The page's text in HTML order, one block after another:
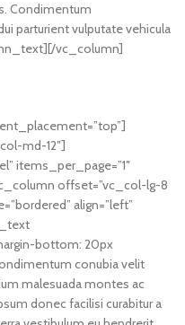
Condimentum
parturient vulputate vehicula
vc_column]
md-12″]
items_per_page=”1″
offset=”vc_col-lg-8
align=”left”
bottom: 20px
conubia velit
malesuada montes ac
donec facilisi curabitur a